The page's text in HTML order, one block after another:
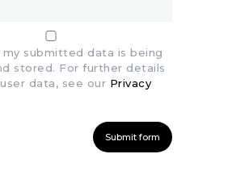
submitted data is being
stored. For further details
data, see our Privacy